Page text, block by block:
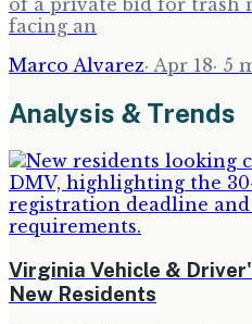
of a private bid for trash
facing an
Marco Alvarez· Apr 18· 5
Analysis & Trends
Virginia Vehicle &
New Residents